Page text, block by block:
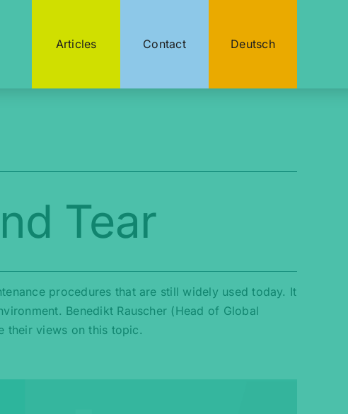
Articles Contact Deutsch
Tear
procedures that are still widely used today. It
Benedikt Rauscher (Head of Global
their views on this topic.